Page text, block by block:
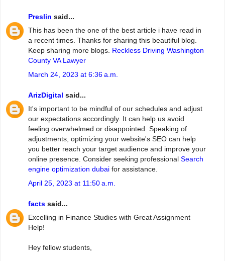
Preslin said...
This has been the one of the best article i have read in
a recent times. Thanks for sharing this beautiful blog.
Keep sharing more blogs. Reckless Driving Washington
County VA Lawyer
March 24, 2023 at 6:36 a.m.
ArizDigital said...
It's important to be mindful of our schedules and adjust
our expectations accordingly. It can help us avoid
feeling overwhelmed or disappointed. Speaking of
adjustments, optimizing your website's SEO can help
you better reach your target audience and improve your
online presence. Consider seeking professional Search
engine optimization dubai for assistance.
April 25, 2023 at 11:50 a.m.
facts said...
Excelling in Finance Studies with Great Assignment
Help!
Hey fellow students,